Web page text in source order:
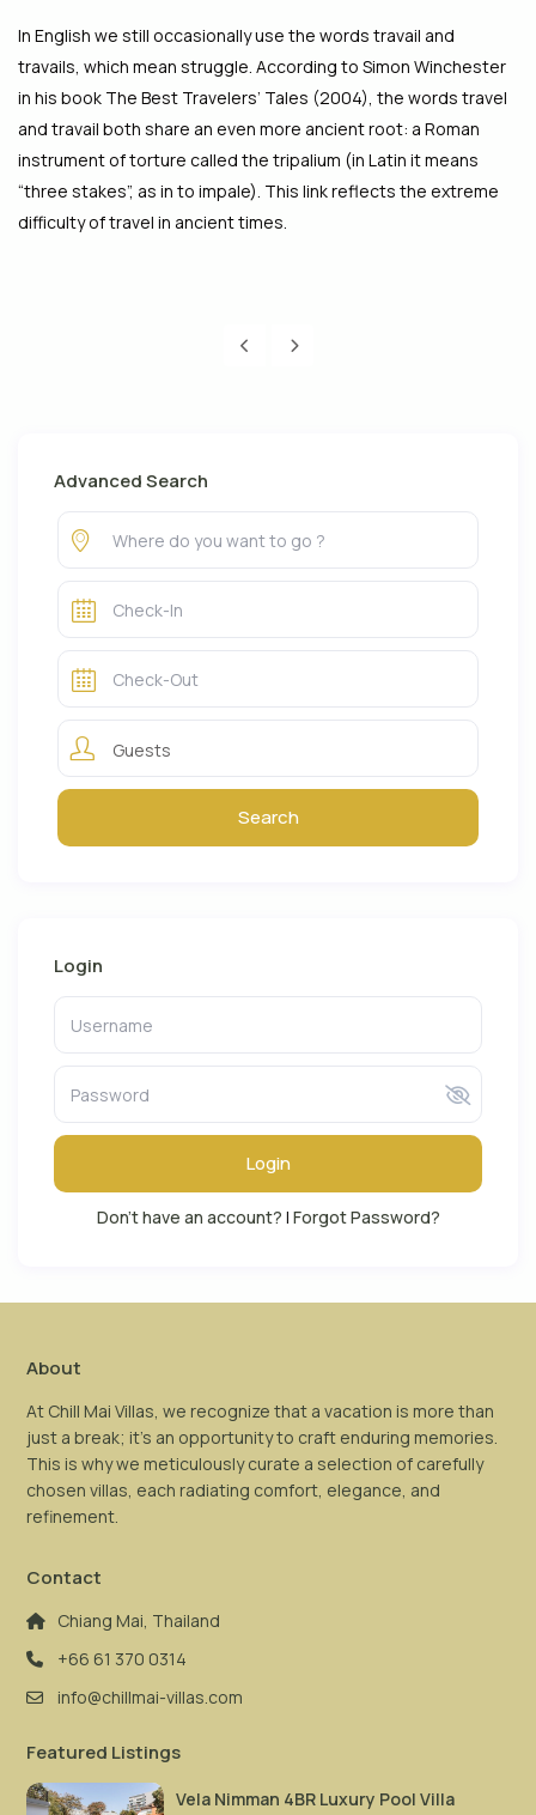
In English we still occasionally use the words travail and
travails, which mean struggle. According to Simon Winchester
in his book The Best Travelers’ Tales (2004), the words travel
and travail both share an even more ancient root: a Roman
instrument of torture called the tripalium (in Latin it means
“three stakes”, as in to impale). This link reflects the extreme
difficulty of travel in ancient times.
Advanced Search
Guests
Login
Login
Don't have an account? | Forgot Password?
About
At Chill Mai Villas, we recognize that a vacation is more than
just a break; it’s an opportunity to craft enduring memories.
This is why we meticulously curate a selection of carefully
chosen villas, each radiating comfort, elegance, and
refinement.
Contact
Chiang Mai, Thailand
+66 61 370 0314
info@chillmai-villas.com
Featured Listings
Vela Nimman 4BR Luxury Pool Villa